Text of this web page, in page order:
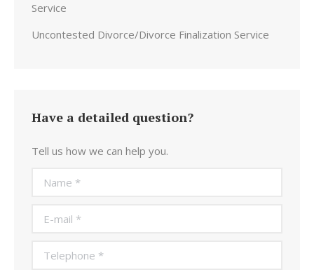
Service
Uncontested Divorce/Divorce Finalization Service
Have a detailed question?
Tell us how we can help you.
Name *
E-mail *
Telephone *